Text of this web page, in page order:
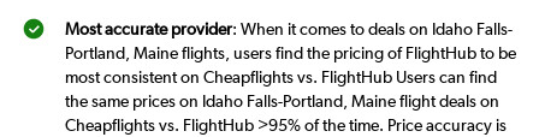
Most accurate provider: When it comes to deals on Idaho Falls-
Portland, Maine flights, users find the pricing of FlightHub to be
most consistent on Cheapflights vs. FlightHub Users can find
the same prices on Idaho Falls-Portland, Maine flight deals on
Cheapflights vs. FlightHub >95% of the time. Price accuracy is